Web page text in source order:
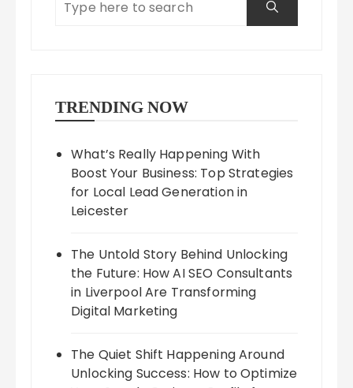
TRENDING NOW
What’s Really Happening With
Boost Your Business: Top Strategies
for Local Lead Generation in
Leicester
The Untold Story Behind Unlocking
the Future: How AI SEO Consultants
in Liverpool Are Transforming
Digital Marketing
The Quiet Shift Happening Around
Unlocking Success: How to Optimize